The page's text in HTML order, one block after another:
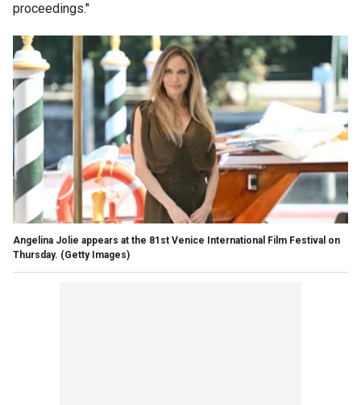
proceedings."
Angelina Jolie appears at the 81st Venice International Film Festival on
Thursday. (Getty Images)